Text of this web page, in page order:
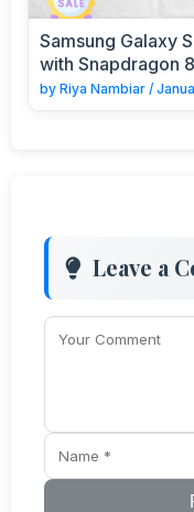
Samsung Galaxy
with Snapdragon
by Riya Nambiar /
Leave a